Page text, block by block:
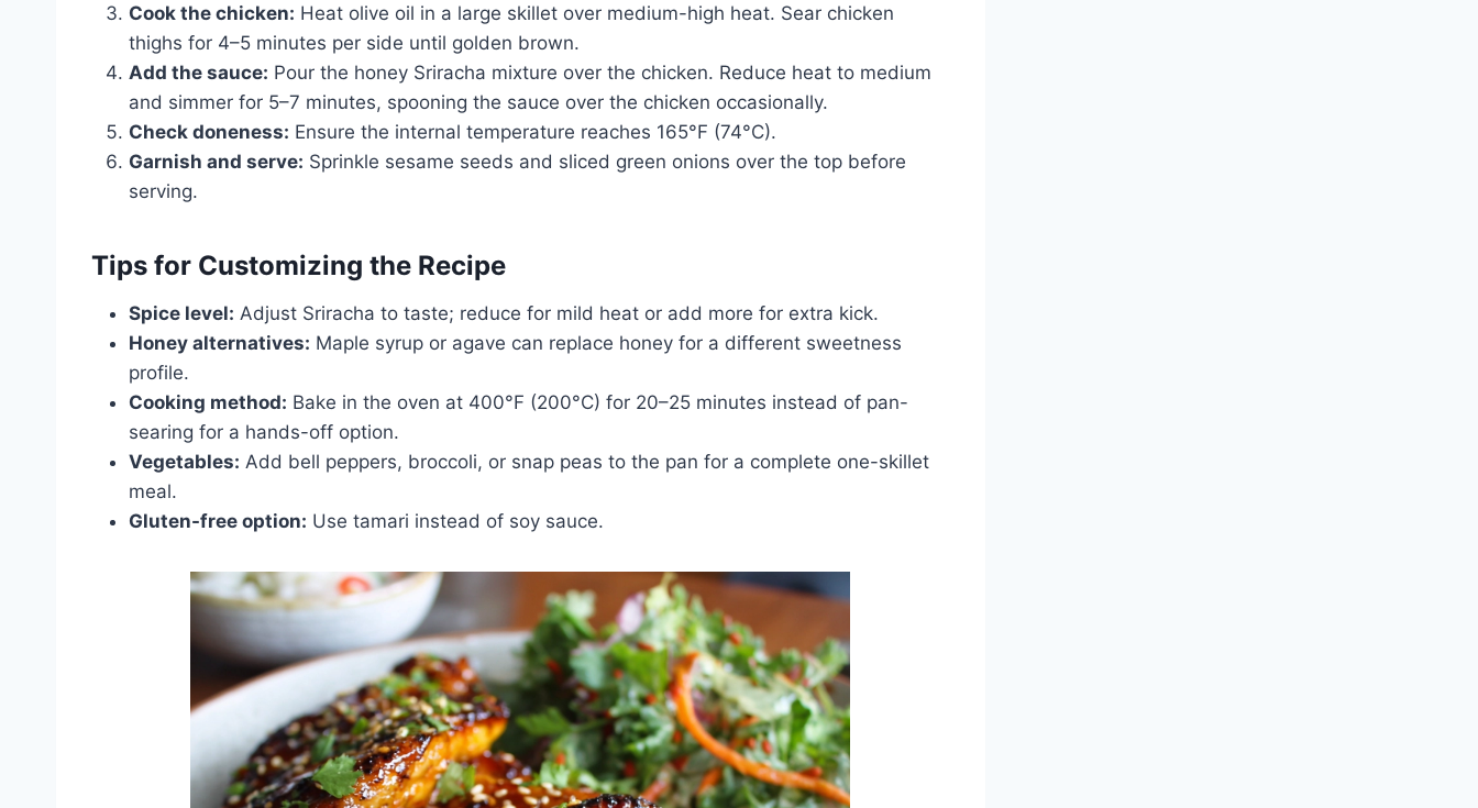
Cook the chicken: Heat olive oil in a large skillet over medium-high heat. Sear chicken
thighs for 4–5 minutes per side until golden brown.
Add the sauce: Pour the honey Sriracha mixture over the chicken. Reduce heat to medium
and simmer for 5–7 minutes, spooning the sauce over the chicken occasionally.
Check doneness: Ensure the internal temperature reaches 165°F (74°C).
Garnish and serve: Sprinkle sesame seeds and sliced green onions over the top before
serving.
Tips for Customizing the Recipe
Spice level: Adjust Sriracha to taste; reduce for mild heat or add more for extra kick.
Honey alternatives: Maple syrup or agave can replace honey for a different sweetness
profile.
Cooking method: Bake in the oven at 400°F (200°C) for 20–25 minutes instead of pan-
searing for a hands-off option.
Vegetables: Add bell peppers, broccoli, or snap peas to the pan for a complete one-skillet
meal.
Gluten-free option: Use tamari instead of soy sauce.